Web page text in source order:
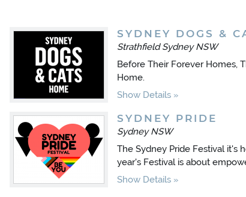
SYDNEY DOGS &
Strathfield Sydney NSW
Before Their Forever Homes,
Home.
Show Details
SYDNEY PRIDE
Sydney NSW
The Sydney Pride Festival it's
year's Festival is about
Show Details